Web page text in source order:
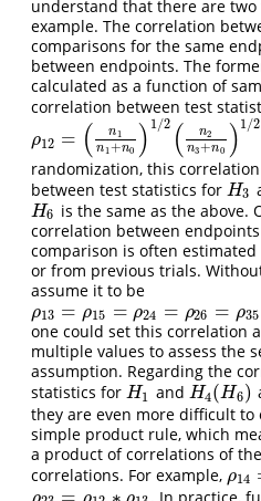
understand that there are
example. The correlation
comparisons for the same
between endpoints. The
calculated as a function of
correlation between test
ρ12 = ( n1
n1+n0 ) 1/2 ( n2
n3+n0 ) 1/2
ρ12 =(n 1 n1+n0 1 n2n3+n0 )
randomization, this
between test statistics for H3
H3
H6
H6 is the same as the above.
correlation between
comparison is often
or from previous trials.
assume it to be
ρ13 = ρ15 = ρ24 = ρ26 = ρ35
ρ13 =ρ 15=ρ 24 =ρ26 =ρ 35= ρ46 =0.5
one could set this correlation
multiple values to assess the
assumption. Regarding the
statistics for H1
H1 and H4(H6)
H4(H6)
they are even more difficult to
simple product rule, which
a product of correlations of
correlations. For example, ρ14
ρ14 =
. In practice,